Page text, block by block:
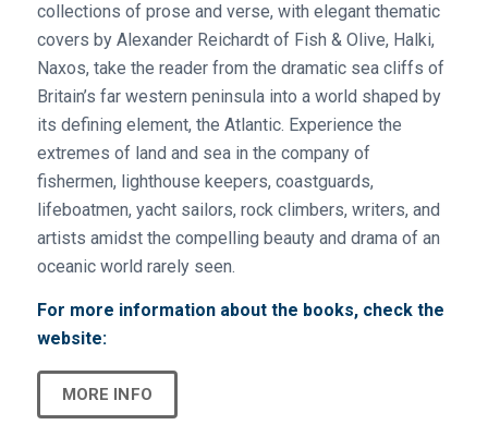
collections of prose and verse, with elegant thematic
covers by Alexander Reichardt of Fish & Olive, Halki,
Naxos, take the reader from the dramatic sea cliffs of
Britain’s far western peninsula into a world shaped by
its defining element, the Atlantic. Experience the
extremes of land and sea in the company of
fishermen, lighthouse keepers, coastguards,
lifeboatmen, yacht sailors, rock climbers, writers, and
artists amidst the compelling beauty and drama of an
oceanic world rarely seen.
For more information about the books, check the
website:
MORE INFO